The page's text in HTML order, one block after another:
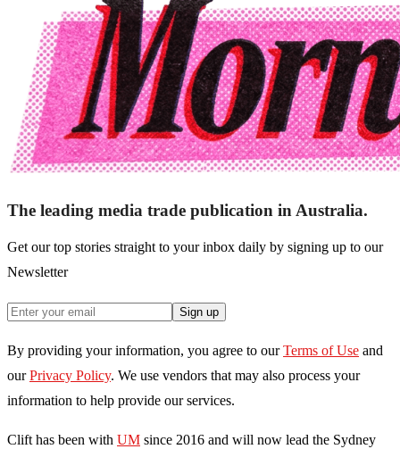
The leading media trade publication in Australia.
Get our top stories straight to your inbox daily by signing up to our
Newsletter
Sign up
By providing your information, you agree to our Terms of Use and
our Privacy Policy. We use vendors that may also process your
information to help provide our services.
Clift has been with UM since 2016 and will now lead the Sydney